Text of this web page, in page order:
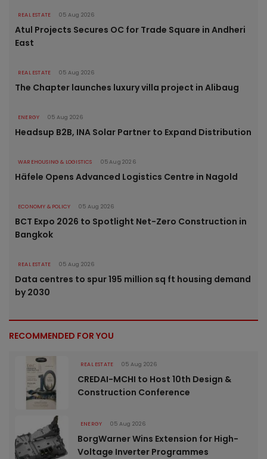
REAL ESTATE 05 Aug 2026
Atul Projects Secures OC for Trade Square in Andheri
East
REAL ESTATE 05 Aug 2026
The Chapter launches luxury villa project in Alibaug
ENERGY 05 Aug 2026
Headsup B2B, INA Solar Partner to Expand Distribution
WAREHOUSING & LOGISTICS 05 Aug 2026
Häfele Opens Advanced Logistics Centre in Nagold
ECONOMY & POLICY 05 Aug 2026
BCT Expo 2026 to Spotlight Net-Zero Construction in
Bangkok
REAL ESTATE 05 Aug 2026
Data centres to spur 195 million sq ft housing demand
by 2030
RECOMMENDED FOR YOU
REAL ESTATE 05 Aug 2026
CREDAI-MCHI to Host 10th Design &
Construction Conference
ENERGY 05 Aug 2026
BorgWarner Wins Extension for High-
Voltage Inverter Programmes